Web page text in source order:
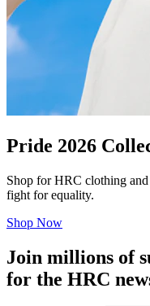
Pride 2026
Shop for HRC clothing
fight for equality.
Shop Now
Join millions of
for the HRC